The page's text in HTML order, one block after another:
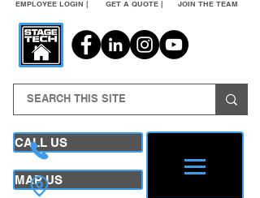
EMPLOYEE LOGIN | GET A QUOTE | JOIN THE TEAM
CALL US
MAP US